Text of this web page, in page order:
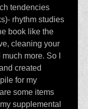
tendencies
rhythm studies
book like the
cleaning your
more. So I
created
for my
some items
supplemental